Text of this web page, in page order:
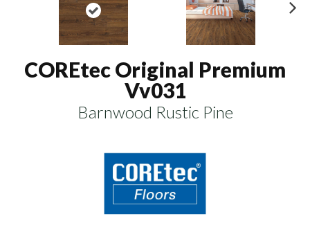
COREtec Original Premium
Vv031
Barnwood Rustic Pine